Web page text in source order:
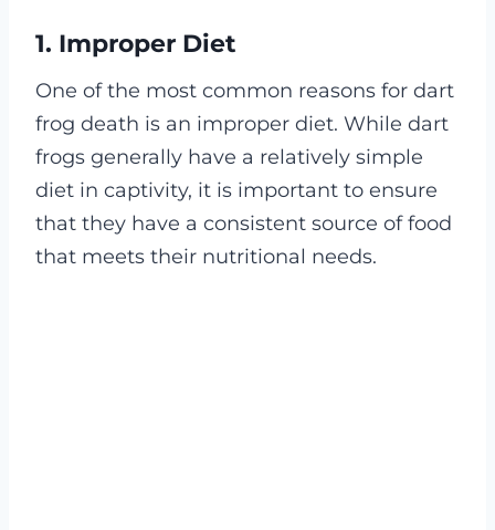
1. Improper Diet
One of the most common reasons for dart
frog death is an improper diet. While dart
frogs generally have a relatively simple
diet in captivity, it is important to ensure
that they have a consistent source of food
that meets their nutritional needs.